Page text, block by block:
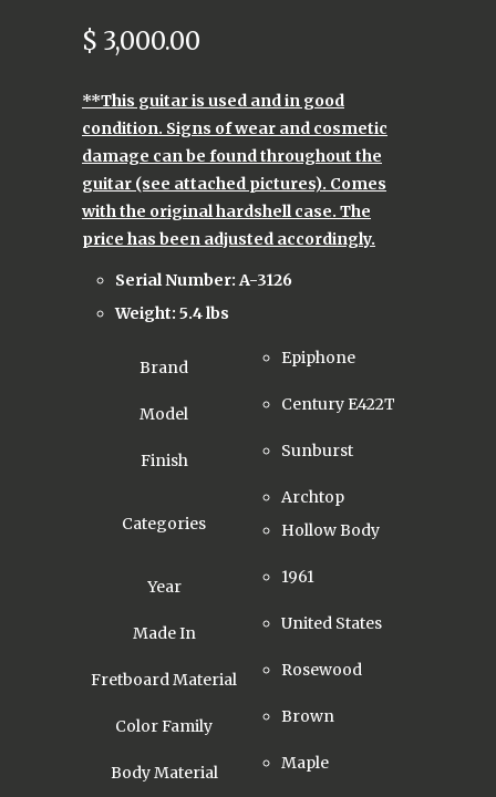
$ 3,000.00
**This guitar is used and in good
condition. Signs of wear and cosmetic
damage can be found throughout the
guitar (see attached pictures). Comes
with the original hardshell case. The
price has been adjusted accordingly.
Serial Number: A-3126
Weight: 5.4 lbs
Brand Epiphone
Model Century E422T
Finish Sunburst
Categories
Archtop
Hollow Body
Year 1961
Made In United States
Fretboard Material Rosewood
Color Family Brown
Body Material Maple